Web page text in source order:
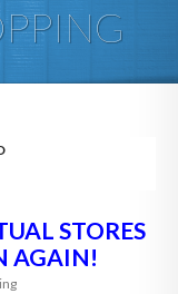
STORES
AGAIN!